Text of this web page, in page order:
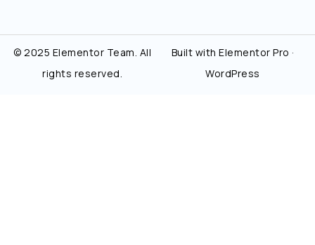
© 2025 Elementor Team. All
rights reserved.
Built with Elementor Pro ·
WordPress